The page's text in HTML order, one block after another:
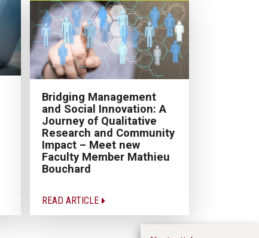
Bridging Management
and Social Innovation: A
Journey of Qualitative
Research and Community
Impact – Meet new
Faculty Member Mathieu
Bouchard
READ ARTICLE